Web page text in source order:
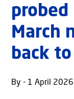
probed
March
back
By - 1 April 2026